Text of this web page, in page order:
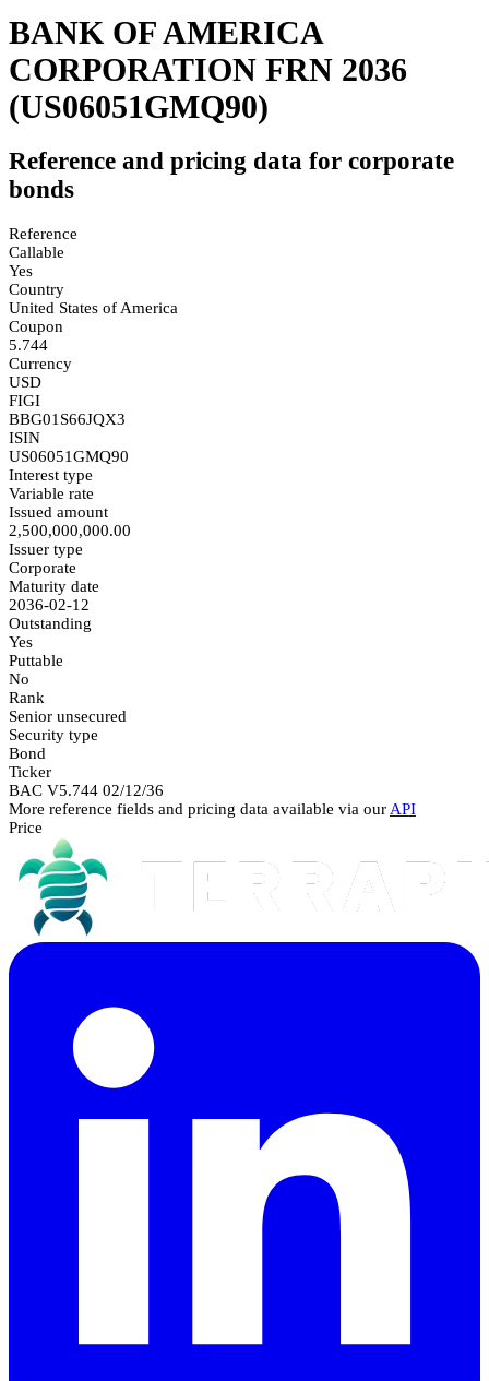
BANK OF AMERICA
CORPORATION FRN 2036
(US06051GMQ90)
Reference and pricing data for corporate
bonds
Reference
Callable
Yes
Country
United States of America
Coupon
5.744
Currency
USD
FIGI
BBG01S66JQX3
ISIN
US06051GMQ90
Interest type
Variable rate
Issued amount
2,500,000,000.00
Issuer type
Corporate
Maturity date
2036-02-12
Outstanding
Yes
Puttable
No
Rank
Senior unsecured
Security type
Bond
Ticker
BAC V5.744 02/12/36
More reference fields and pricing data available via our API
Price